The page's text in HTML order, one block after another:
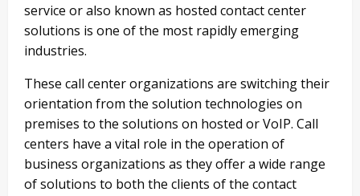
service or also known as hosted contact center
solutions is one of the most rapidly emerging
industries.
These call center organizations are switching their
orientation from the solution technologies on
premises to the solutions on hosted or VoIP. Call
centers have a vital role in the operation of
business organizations as they offer a wide range
of solutions to both the clients of the contact